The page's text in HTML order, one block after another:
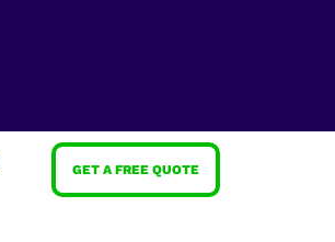
GET A FREE QUOTE